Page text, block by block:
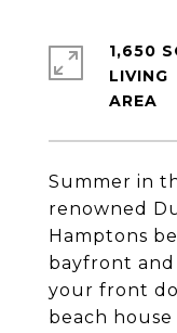
Summer in
renowned
Hamptons
bayfront and
your front
beach
1,650
LIVING